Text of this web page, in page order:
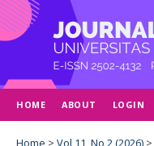
HOME ABOUT LOGIN
Home > Vol 11, No 2 (2026) >